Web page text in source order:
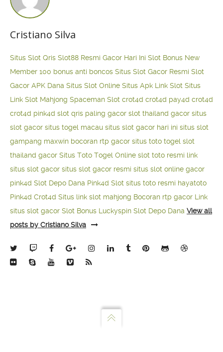
Cristiano Silva
Situs Slot Qris Slot88 Resmi Gacor Hari Ini Slot Bonus New
Member 100 bonus anti boncos Situs Slot Gacor Resmi Slot
Gacor APK Dana Situs Slot Online Situs Apk Link Slot Situs
Link Slot Mahjong Spaceman Slot crot4d crot4d pay4d crot4d
crot4d pink4d slot qris paling gacor slot thailand gacor situs
slot gacor situs togel macau situs slot gacor hari ini situs slot
gampang maxwin bocoran rtp gacor situs toto togel slot
thailand gacor Situs Toto Togel Online slot toto resmi link
situs slot gacor situs slot gacor resmi situs slot online gacor
pink4d Slot Depo Dana Pink4d Slot situs toto resmi hayatoto
Pink4d Crot4d Situs link slot mahjong Bocoran rtp gacor Link
situs slot gacor Slot Bonus Luckyspin Slot Depo Dana View all
posts by Cristiano Silva